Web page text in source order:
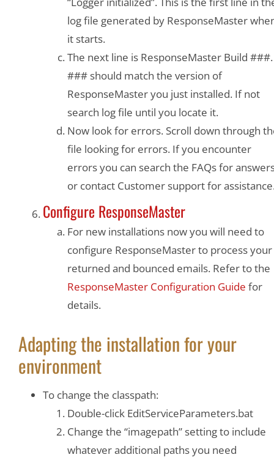
log file generated by ResponseMaster
it starts.
The next line is ResponseMaster Build ###.
### should match the version of
ResponseMaster you just installed. If not
search log file until you locate it.
Now look for errors. Scroll down through
file looking for errors. If you encounter
errors you can search the FAQs for
or contact Customer support for
Configure ResponseMaster
For new installations now you will need to
configure ResponseMaster to process your
returned and bounced emails. Refer to the
ResponseMaster Configuration Guide for
details.
Adapting the installation for your
environment
To change the classpath:
Double-click EditServiceParameters.bat
Change the “imagepath” setting to include
whatever additional paths you need